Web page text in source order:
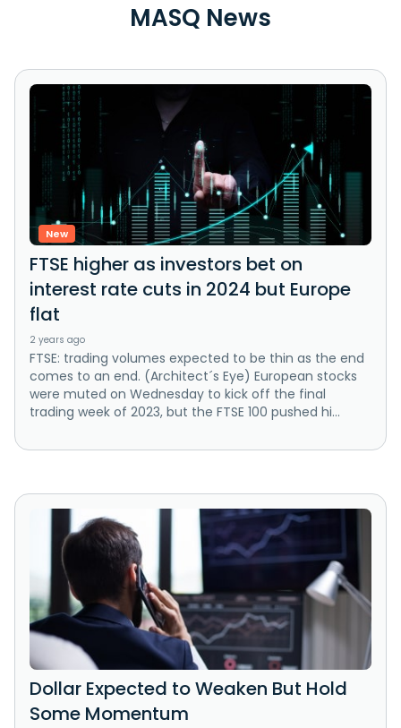
MASQ News
New
FTSE higher as investors bet on
interest rate cuts in 2024 but Europe
flat
2 years ago
FTSE: trading volumes expected to be thin as the end
comes to an end. (Architect´s Eye) European stocks
were muted on Wednesday to kick off the final
trading week of 2023, but the FTSE 100 pushed hi...
Dollar Expected to Weaken But Hold
Some Momentum